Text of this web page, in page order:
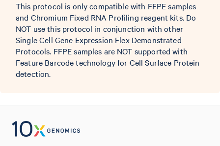
This protocol is only compatible with FFPE samples
and Chromium Fixed RNA Profiling reagent kits. Do
NOT use this protocol in conjunction with other
Single Cell Gene Expression Flex Demonstrated
Protocols. FFPE samples are NOT supported with
Feature Barcode technology for Cell Surface Protein
detection.